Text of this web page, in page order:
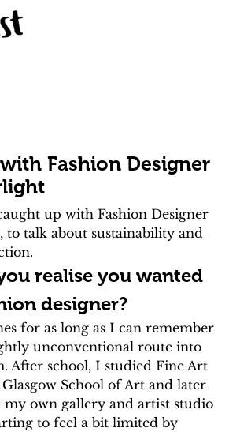
Fashion Designer
up with Fashion Designer
to talk about sustainability and
realise you wanted
designer?
for as long as I can remember
unconventional route into
After school, I studied Fine Art
School of Art and later
own gallery and artist studio
to feel a bit limited by